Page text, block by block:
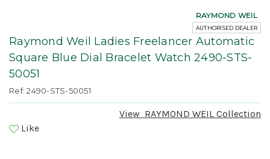
Raymond Weil Ladies Freelancer Automatic
Square Blue Dial Bracelet Watch 2490-STS-
50051
Ref: 2490-STS-50051
View RAYMOND WEIL Collection
Like
RAYMOND WEIL
AUTHORISED DEALER